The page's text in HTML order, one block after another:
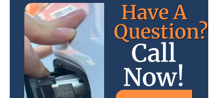
Have A
Question?
Call
Now!